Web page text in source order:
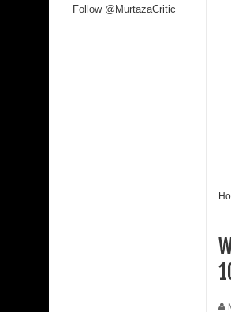
Follow @MurtazaCritic